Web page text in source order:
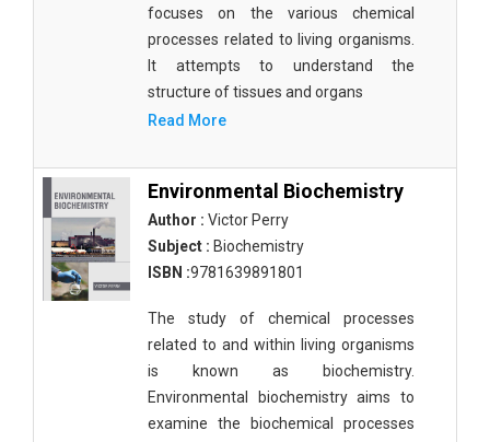
focuses on the various chemical
processes related to living organisms.
It attempts to understand the
structure of tissues and organs
Read More
Environmental Biochemistry
Author : Victor Perry
Subject : Biochemistry
ISBN :9781639891801
The study of chemical processes
related to and within living organisms
is known as biochemistry.
Environmental biochemistry aims to
examine the biochemical processes